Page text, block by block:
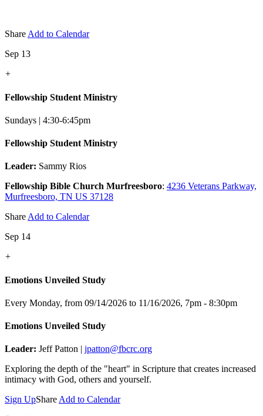
Share Add to Calendar
Sep 13
+
Fellowship Student Ministry
Sundays | 4:30-6:45pm
Fellowship Student Ministry
Leader: Sammy Rios
Fellowship Bible Church Murfreesboro: 4236 Veterans Parkway,
Murfreesboro, TN US 37128
Share Add to Calendar
Sep 14
+
Emotions Unveiled Study
Every Monday, from 09/14/2026 to 11/16/2026, 7pm - 8:30pm
Emotions Unveiled Study
Leader: Jeff Patton | jpatton@fbcrc.org
Exploring the depth of the "heart" in Scripture that creates increased
intimacy with God, others and yourself.
Sign UpShare Add to Calendar